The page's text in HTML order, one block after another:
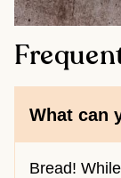
What can
Bread!